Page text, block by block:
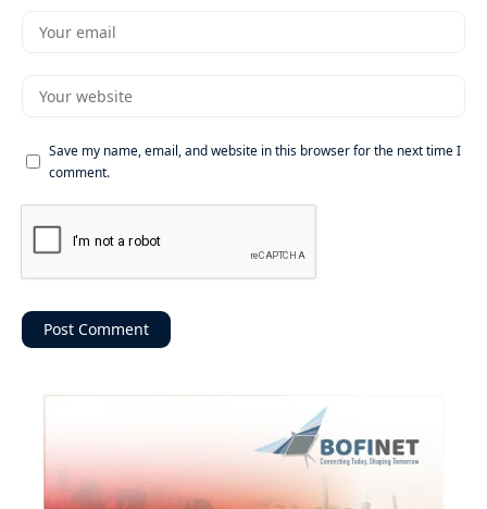
Save my name, email, and website in this browser for the next time I
comment.